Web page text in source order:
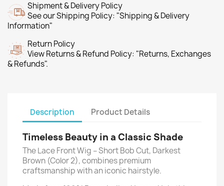
Shipment & Delivery Policy
See our Shipping Policy: "Shipping & Delivery
Information"
Return Policy
View Returns & Refund Policy: "Returns, Exchanges
& Refunds".
Description Product Details
Timeless Beauty in a Classic Shade
The Lace Front Wig – Short Bob Cut, Darkest
Brown (Color 2), combines premium
craftsmanship with an iconic hairstyle.